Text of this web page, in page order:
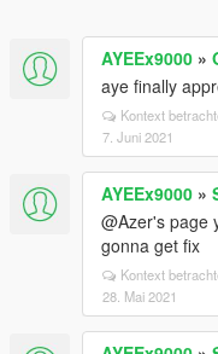
AYEEx9000 »
aye finally
Kontext
7. Juni 2021
AYEEx9000 »
@Azer's page
gonna get fix
Kontext
28. Mai 2021